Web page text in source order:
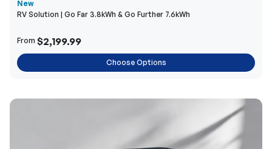
New
RV Solution | Go Far 3.8kWh & Go Further 7.6kWh
From $2,199.99
Choose Options